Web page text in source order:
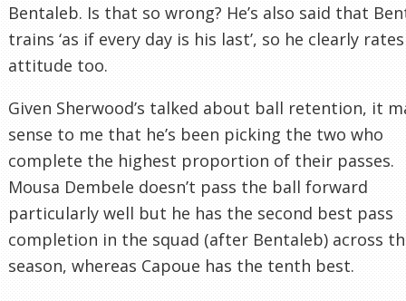
Bentaleb. Is that so wrong? He’s also said that
trains ‘as if every day is his last’, so he clearly
attitude too.
Given Sherwood’s talked about ball retention, it
sense to me that he’s been picking the two who
complete the highest proportion of their passes.
Mousa Dembele doesn’t pass the ball forward
particularly well but he has the second best pass
completion in the squad (after Bentaleb) across
season, whereas Capoue has the tenth best.